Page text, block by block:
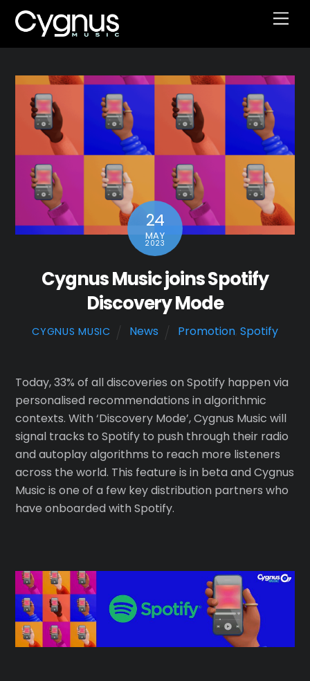
Skip
content
24
MAY
2023
Cygnus Music joins Spotify
Discovery Mode
CYGNUS MUSIC News Promotion, Spotify
Today, 33% of all discoveries on Spotify happen via
personalised recommendations in algorithmic
contexts. With ‘Discovery Mode’, Cygnus Music will
signal tracks to Spotify to push through their radio
and autoplay algorithms to reach more listeners
across the world. This feature is in beta and Cygnus
Music is one of a few key distribution partners who
have onboarded with Spotify.